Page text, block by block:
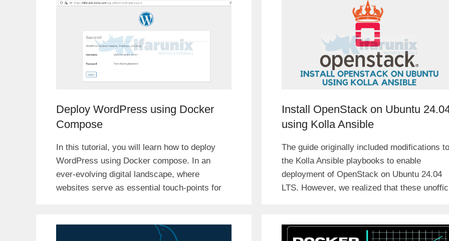
Deploy WordPress using Docker
Compose
In this tutorial, you will learn how to deploy
WordPress using Docker compose. In an
ever-evolving digital landscape, where
websites serve as essential touch-points for
Install OpenStack on Ubuntu
using Kolla Ansible
The guide originally included modifications to
the Kolla Ansible playbooks to enable
deployment of OpenStack on Ubuntu 24.04
LTS. However, we realized that these